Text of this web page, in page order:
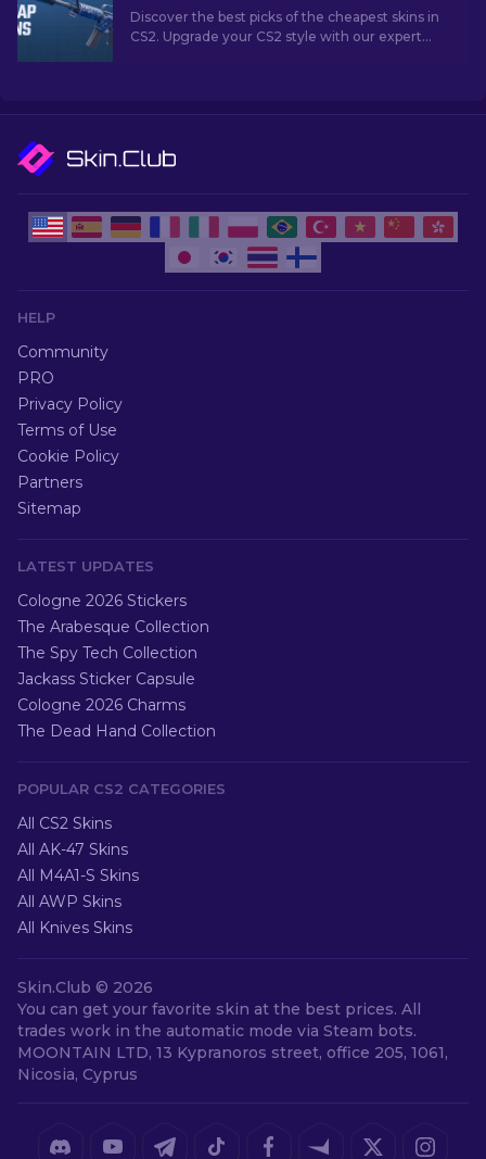
Discover the best picks of the cheapest skins in
CS2. Upgrade your CS2 style with our expert
HELP
Community
PRO
Privacy Policy
Terms of Use
Cookie Policy
Partners
Sitemap
LATEST UPDATES
Cologne 2026 Stickers
The Arabesque Collection
The Spy Tech Collection
Jackass Sticker Capsule
Cologne 2026 Charms
The Dead Hand Collection
POPULAR CS2 CATEGORIES
All CS2 Skins
All AK-47 Skins
All M4A1-S Skins
All AWP Skins
All Knives Skins
Skin.Club © 2026
You can get your favorite skin at the best prices. All
trades work in the automatic mode via Steam bots.
MOONTAIN LTD, 13 Kypranoros street, office 205, 1061,
Nicosia, Cyprus